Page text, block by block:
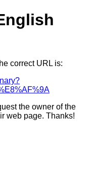
correct URL is:
the owner of the
web page. Thanks!